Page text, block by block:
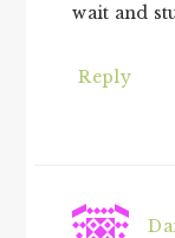
wait and
Reply